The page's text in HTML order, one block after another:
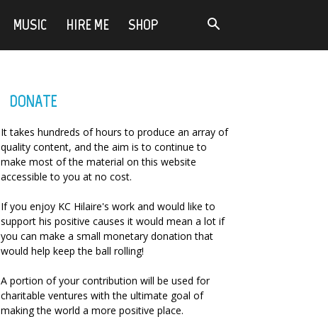
MUSIC HIRE ME SHOP
DONATE
It takes hundreds of hours to produce an array of
quality content, and the aim is to continue to
make most of the material on this website
accessible to you at no cost.
If you enjoy KC Hilaire's work and would like to
support his positive causes it would mean a lot if
you can make a small monetary donation that
would help keep the ball rolling!
A portion of your contribution will be used for
charitable ventures with the ultimate goal of
making the world a more positive place.